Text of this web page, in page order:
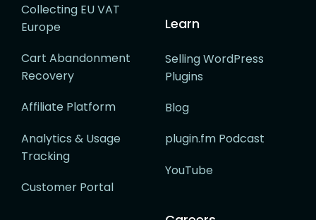
Collecting EU VAT
Europe
Cart Abandonment
Recovery
Affiliate Platform
Analytics & Usage
Tracking
Customer Portal
Learn
Selling WordPress
Plugins
Blog
plugin.fm Podcast
YouTube